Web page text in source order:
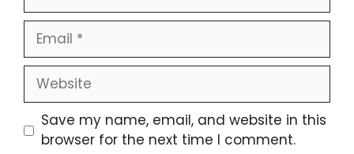
Email
Website
Save my name, email, and website in this
browser for the next time I comment.